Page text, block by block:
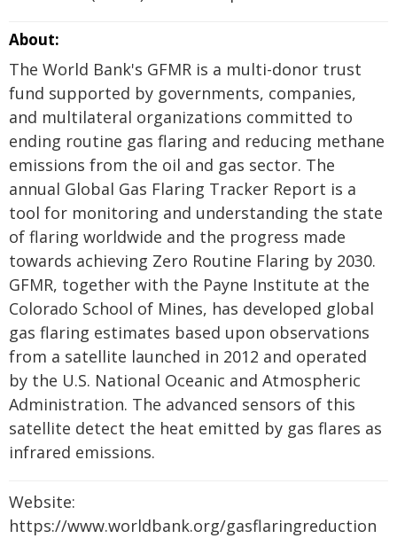
About:
The World Bank's GFMR is a multi-donor trust
fund supported by governments, companies,
and multilateral organizations committed to
ending routine gas flaring and reducing methane
emissions from the oil and gas sector. The
annual Global Gas Flaring Tracker Report is a
tool for monitoring and understanding the state
of flaring worldwide and the progress made
towards achieving Zero Routine Flaring by 2030.
GFMR, together with the Payne Institute at the
Colorado School of Mines, has developed global
gas flaring estimates based upon observations
from a satellite launched in 2012 and operated
by the U.S. National Oceanic and Atmospheric
Administration. The advanced sensors of this
satellite detect the heat emitted by gas flares as
infrared emissions.
Website:
https://www.worldbank.org/gasflaringreduction